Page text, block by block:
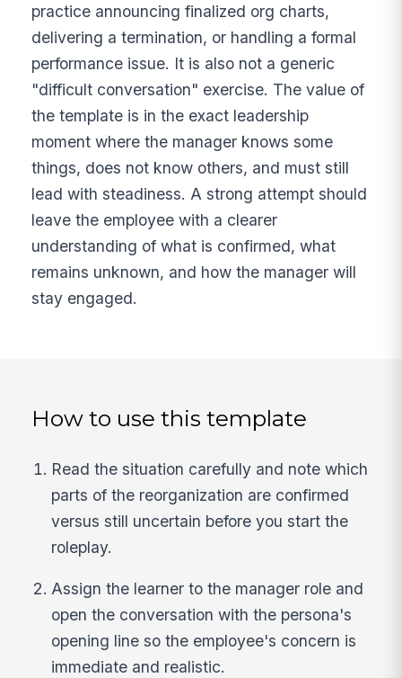
practice announcing finalized org charts,
delivering a termination, or handling a formal
performance issue. It is also not a generic
"difficult conversation" exercise. The value of
the template is in the exact leadership
moment where the manager knows some
things, does not know others, and must still
lead with steadiness. A strong attempt should
leave the employee with a clearer
understanding of what is confirmed, what
remains unknown, and how the manager will
stay engaged.
How to use this template
Read the situation carefully and note which
parts of the reorganization are confirmed
versus still uncertain before you start the
roleplay.
Assign the learner to the manager role and
open the conversation with the persona's
opening line so the employee's concern is
immediate and realistic.